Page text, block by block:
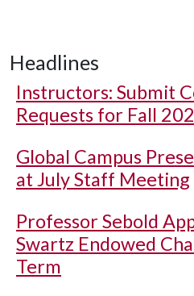
Headlines
Instructors: Submit
Requests for Fall
Global Campus
at July Staff Meeting
Professor Sebold
Swartz Endowed
Term